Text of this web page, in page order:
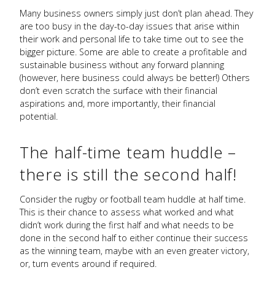
Many business owners simply just don’t plan ahead. They
are too busy in the day-to-day issues that arise within
their work and personal life to take time out to see the
bigger picture. Some are able to create a profitable and
sustainable business without any forward planning
(however, here business could always be better!) Others
don’t even scratch the surface with their financial
aspirations and, more importantly, their financial
potential.
The half-time team huddle –
there is still the second half!
Consider the rugby or football team huddle at half time.
This is their chance to assess what worked and what
didn’t work during the first half and what needs to be
done in the second half to either continue their success
as the winning team, maybe with an even greater victory,
or, turn events around if required.